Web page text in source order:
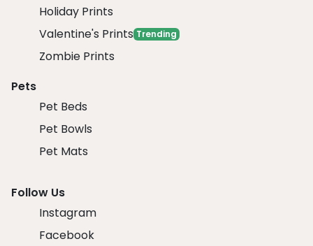
Holiday Prints
Valentine's Prints Trending
Zombie Prints
Pets
Pet Beds
Pet Bowls
Pet Mats
Follow Us
Instagram
Facebook